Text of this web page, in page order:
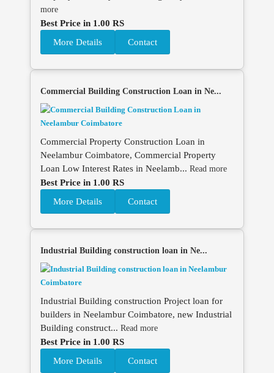
more
Best Price in 1.00 RS
More Details
Contact
Commercial Building Construction Loan in Ne...
Commercial Property Construction Loan in
Neelambur Coimbatore, Commercial Property
Loan Low Interest Rates in Neelamb... Read more
Best Price in 1.00 RS
More Details
Contact
Industrial Building construction loan in Ne...
Industrial Building construction Project loan for
builders in Neelambur Coimbatore, new Industrial
Building construct... Read more
Best Price in 1.00 RS
More Details
Contact